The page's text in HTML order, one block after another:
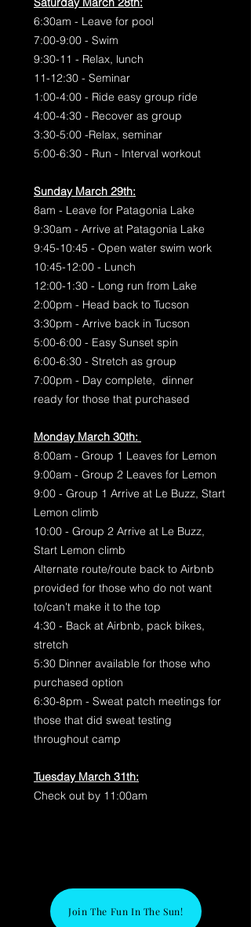
6:30am - Leave for pool
7:00-9:00 - Swim
9:30-11 - Relax, lunch
11-12:30 - Seminar
1:00-4:00 - Ride easy group ride
4:00-4:30 - Recover as group
3:30-5:00 -Relax, seminar
5:00-6:30 - Run - Interval workout
Sunday March 29th:
8am - Leave for Patagonia Lake
9:30am - Arrive at Patagonia Lake
9:45-10:45 - Open water swim work
10:45-12:00 - Lunch
12:00-1:30 - Long run from Lake
2:00pm - Head back to Tucson
3:30pm - Arrive back in Tucson
5:00-6:00 - Easy Sunset spin
6:00-6:30 - Stretch as group
7:00pm - Day complete, dinner
ready for those that purchased
Monday March 30th:
8:00am - Group 1 Leaves for Lemon
9:00am - Group 2 Leaves for Lemon
9:00 - Group 1 Arrive at Le Buzz, Start
Lemon climb
10:00 - Group 2 Arrive at Le Buzz,
Start Lemon climb
Alternate route/route back to Airbnb
provided for those who do not want
to/can't make it to the top
4:30 - Back at Airbnb, pack bikes,
stretch
5:30 Dinner available for those who
purchased option
6:30-8pm - Sweat patch meetings for
those that did sweat testing
throughout camp
Tuesday March 31th:
Check out by 11:00am
Join The Fun In The Sun!